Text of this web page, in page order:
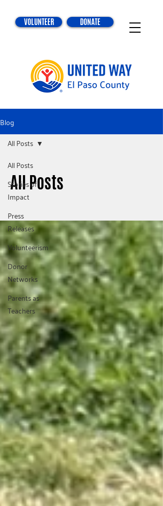
DONATE
VOLUNTEER
Blog
All Posts
Stories of
Impact
Press
Releases
Volunteerism
Donor
Networks
Parents as
Teachers
All Posts
All Posts